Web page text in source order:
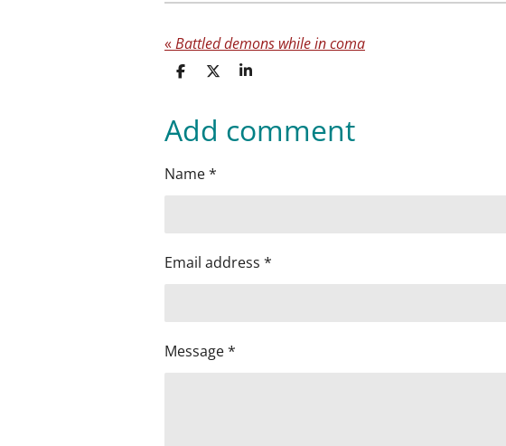
«Battled demons while in coma
S
e
S
r
e
S
e
Add comment
Name *
Email address *
Message *